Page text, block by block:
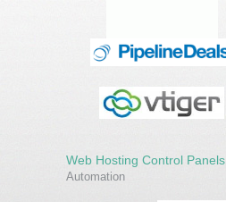
Web Hosting Control Panels
Automation